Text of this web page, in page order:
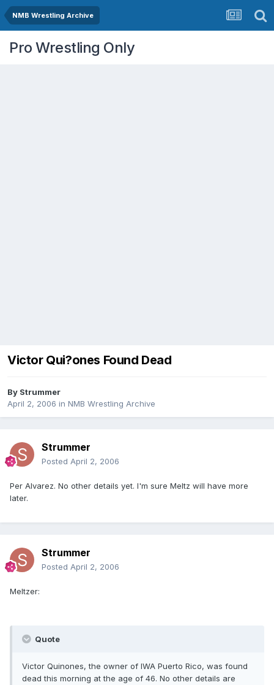
NMB Wrestling Archive
Pro Wrestling Only
Victor Qui?ones Found Dead
By Strummer
April 2, 2006 in NMB Wrestling Archive
Strummer
Posted April 2, 2006
Per Alvarez. No other details yet. I'm sure Meltz will have more
later.
Strummer
Posted April 2, 2006
Meltzer:
Quote
Victor Quinones, the owner of IWA Puerto Rico, was found
dead this morning at the age of 46. No other details are